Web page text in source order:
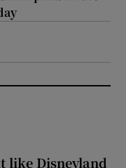
like Disneyland